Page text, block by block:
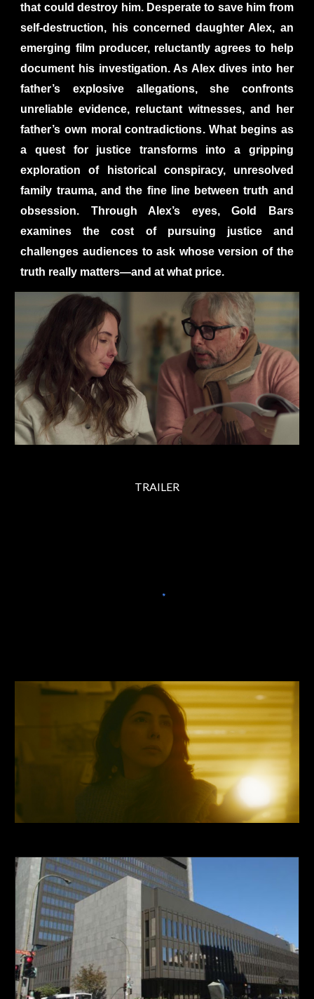
that could destroy him. Desperate to save him from
self-destruction, his concerned daughter Alex, an
emerging film producer, reluctantly agrees to help
document his investigation. As Alex dives into her
father’s explosive allegations, she confronts
unreliable evidence, reluctant witnesses, and her
father’s own moral contradictions. What begins as
a quest for justice transforms into a gripping
exploration of historical conspiracy, unresolved
family trauma, and the fine line between truth and
obsession. Through Alex’s eyes, Gold Bars
examines the cost of pursuing justice and
challenges audiences to ask whose version of the
truth really matters—and at what price.
TRAILER